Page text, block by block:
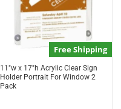
Free Shipping
11″w x 17″h Acrylic Clear Sign
Holder Portrait For Window 2
Pack